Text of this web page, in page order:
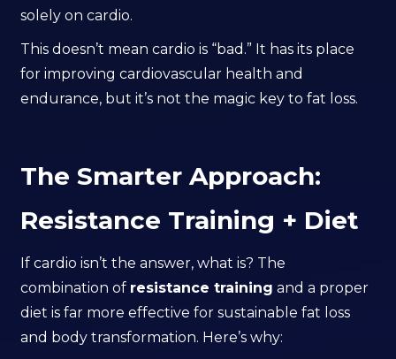
solely on cardio.
This doesn’t mean cardio is “bad.” It has its place
for improving cardiovascular health and
endurance, but it’s not the magic key to fat loss.
The Smarter Approach:
Resistance Training + Diet
If cardio isn’t the answer, what is? The
combination of resistance training and a proper
diet is far more effective for sustainable fat loss
and body transformation. Here’s why: